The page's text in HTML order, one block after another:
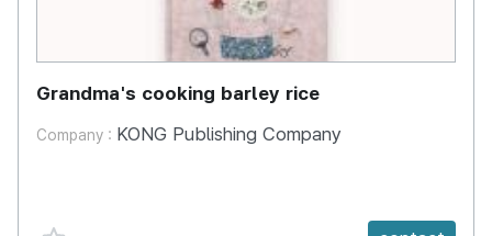
Grandma's cooking barley rice
Company : KONG Publishing Company